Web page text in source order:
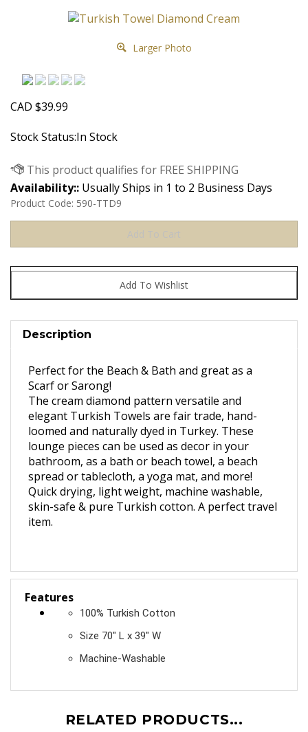
Larger Photo
CAD $39.99
Stock Status:In Stock
Availability:: Usually Ships in 1 to 2 Business Days
Product Code: 590-TTD9
Description
Perfect for the Beach & Bath and great as a
Scarf or Sarong!
The cream diamond pattern versatile and
elegant Turkish Towels are fair trade, hand-
loomed and naturally dyed in Turkey. These
lounge pieces can be used as decor in your
bathroom, as a bath or beach towel, a beach
spread or tablecloth, a yoga mat, and more!
Quick drying, light weight, machine washable,
skin-safe & pure Turkish cotton. A perfect travel
item.
Features
100% Turkish Cotton
Size 70" L x 39" W
Machine-Washable
RELATED PRODUCTS...